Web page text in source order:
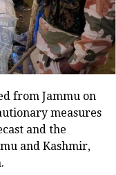
has
sustain
prices
a
earlier this
from Jammu on
measures
and the
and Kashmir,